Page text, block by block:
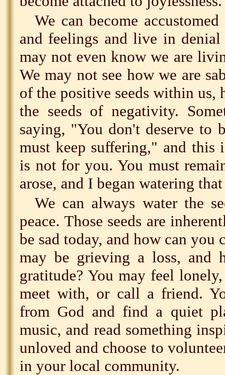
We can become
and feelings and live in
may not even know we are
We may not see how we are
of the positive seeds within us,
the seeds of negativity.
saying, "You don't deserve to
must keep suffering," and this
is not for you. You must
arose, and I began watering that
We can always water the
peace. Those seeds are
be sad today, and how can you
may be grieving a loss, and
gratitude? You may feel
meet with, or call a friend.
from God and find a quiet
music, and read something
unloved and choose to
in your local community.